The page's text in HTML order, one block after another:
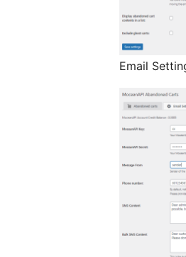
Email